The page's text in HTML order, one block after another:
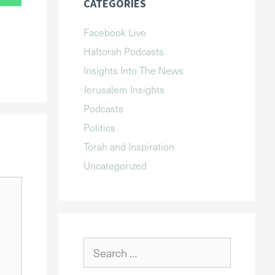
CATEGORIES
Facebook Live
Haftorah Podcasts
Insights Into The News
Jerusalem Insights
Podcasts
Politics
Torah and Inspiration
Uncategorized
for: